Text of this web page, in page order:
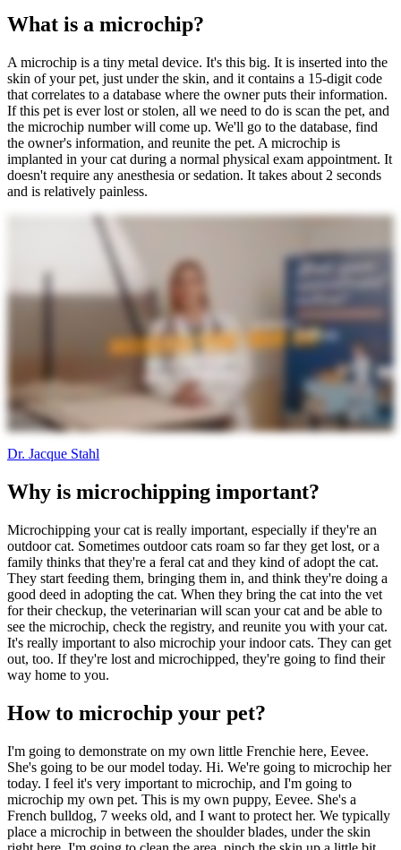
What is a microchip?
A microchip is a tiny metal device. It's this big. It is inserted into the
skin of your pet, just under the skin, and it contains a 15-digit code
that correlates to a database where the owner puts their information.
If this pet is ever lost or stolen, all we need to do is scan the pet, and
the microchip number will come up. We'll go to the database, find
the owner's information, and reunite the pet. A microchip is
implanted in your cat during a normal physical exam appointment. It
doesn't require any anesthesia or sedation. It takes about 2 seconds
and is relatively painless.
Dr. Jacque Stahl
Why is microchipping important?
Microchipping your cat is really important, especially if they're an
outdoor cat. Sometimes outdoor cats roam so far they get lost, or a
family thinks that they're a feral cat and they kind of adopt the cat.
They start feeding them, bringing them in, and think they're doing a
good deed in adopting the cat. When they bring the cat into the vet
for their checkup, the veterinarian will scan your cat and be able to
see the microchip, check the registry, and reunite you with your cat.
It's really important to also microchip your indoor cats. They can get
out, too. If they're lost and microchipped, they're going to find their
way home to you.
How to microchip your pet?
I'm going to demonstrate on my own little Frenchie here, Eevee.
She's going to be our model today. Hi. We're going to microchip her
today. I feel it's very important to microchip, and I'm going to
microchip my own pet. This is my own puppy, Eevee. She's a
French bulldog, 7 weeks old, and I want to protect her. We typically
place a microchip in between the shoulder blades, under the skin